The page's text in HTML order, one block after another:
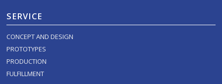
SERVICE
CONCEPT AND DESIGN
PROTOTYPES
PRODUCTION
FULFILLMENT